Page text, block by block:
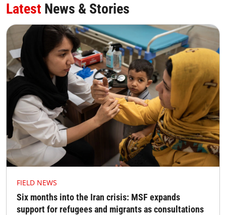
Latest News & Stories
FIELD NEWS
Six months into the Iran crisis: MSF expands
support for refugees and migrants as consultations